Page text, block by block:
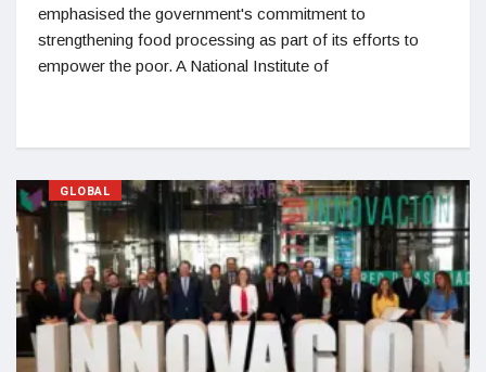
emphasised the government's commitment to
strengthening food processing as part of its efforts to
empower the poor. A National Institute of
GLOBAL